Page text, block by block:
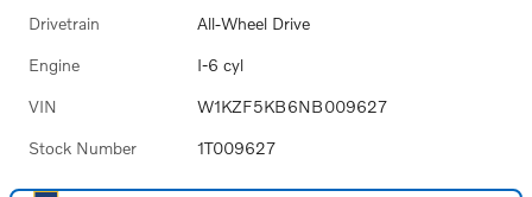
Drivetrain All-Wheel Drive
Engine I-6 cyl
VIN W1KZF5KB6NB009627
Stock Number 1T009627